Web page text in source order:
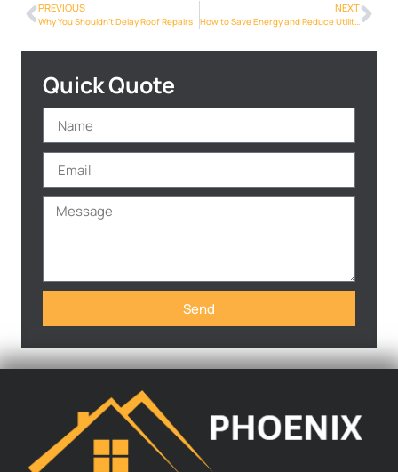
PREVIOUS
Why You Shouldn’t Delay Roof Repairs
NEXT
How to Save Energy and Reduce Utility Bills with a Dehumidifier in Your Roof Space
Quick Quote
Send